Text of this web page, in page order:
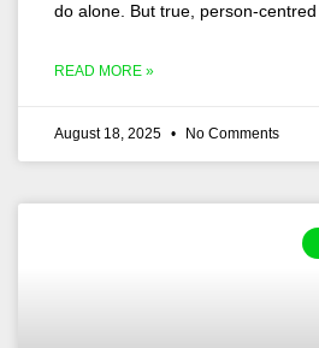
do alone. But true, person-centred
READ MORE »
August 18, 2025 No Comments